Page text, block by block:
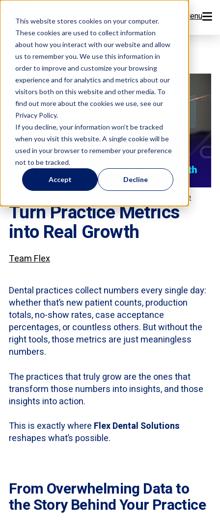
This website stores cookies on your computer.
These cookies are used to collect information
about how you interact with our website and allow
us to remember you. We use this information in
order to improve and customize your browsing
experience and for analytics and metrics about our
visitors both on this website and other media. To
find out more about the cookies we use, see our
Privacy Policy.
If you decline, your information won’t be tracked
when you visit this website. A single cookie will be
used in your browser to remember your preference
not to be tracked.
Accept Decline
Menu
Features
Resources
Company
Pricing
Sign Up Now
Book a Demo
Recare
Turn Practice Metrics
into Real Growth
Team Flex
Dental practices collect numbers every single day:
whether that’s new patient counts, production
totals, no-show rates, case acceptance
percentages, or countless others. But without the
right tools, those metrics are just meaningless
numbers.
The practices that truly grow are the ones that
transform those numbers into insights, and those
insights into action.
This is exactly where Flex Dental Solutions
reshapes what’s possible.
From Overwhelming Data to
the Story Behind Your Practice